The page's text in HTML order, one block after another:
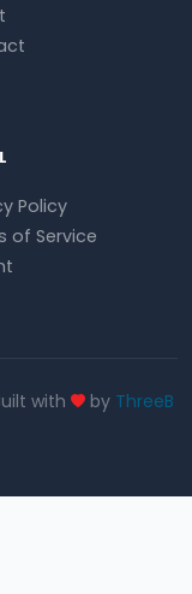
Policy
of Service
with by ThreeB